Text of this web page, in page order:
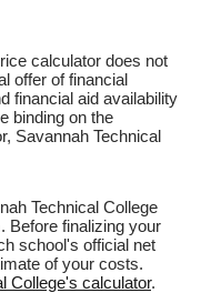
calculator does not
offer of financial
financial aid availability
binding on the
Savannah Technical
Technical College
Before finalizing your
school's official net
of your costs.
College's calculator.